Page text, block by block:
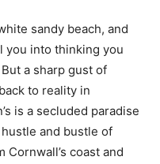
sandy beach, and
you into thinking you
a sharp gust of
to reality in
is a secluded paradise
and bustle of
Cornwall’s coast and